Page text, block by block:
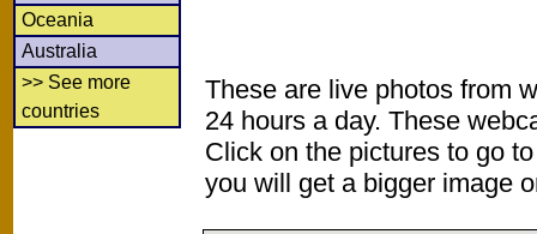
Oceania
Australia
>> See more
countries
These are live photos from
24 hours a day. These
Click on the pictures to go
you will get a bigger image